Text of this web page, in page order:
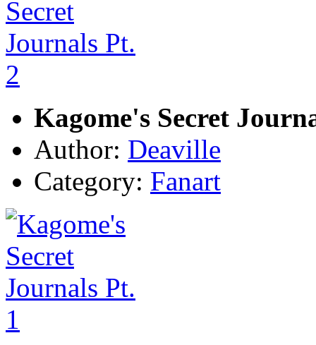
Kagome's Secret
Author: Deaville
Category: Fanart